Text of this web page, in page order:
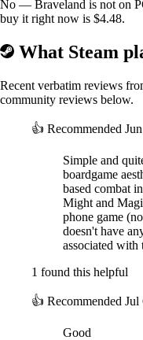
No — Braveland is not on
buy it right now is $4.48.
What Steam
Recent verbatim reviews
community reviews below.
👍 Recommended
Simple and
boardgame
based combat
Might and
phone game
doesn't have
associated with
1 found this helpful
👍 Recommended Jul
Good